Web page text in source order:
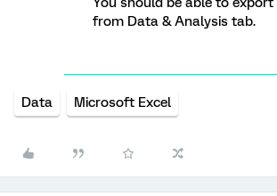
from Data & Analysis tab.
Data Microsoft Excel